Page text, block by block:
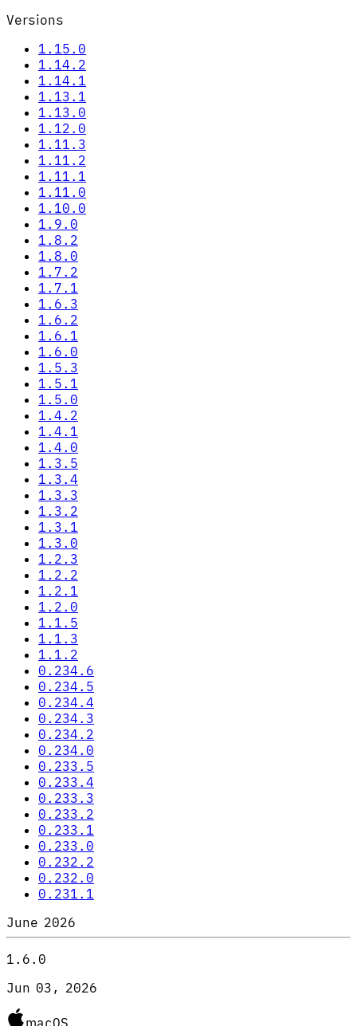
Versions
1.15.0
1.14.2
1.14.1
1.13.1
1.13.0
1.12.0
1.11.3
1.11.2
1.11.1
1.11.0
1.10.0
1.9.0
1.8.2
1.8.0
1.7.2
1.7.1
1.6.3
1.6.2
1.6.1
1.6.0
1.5.3
1.5.1
1.5.0
1.4.2
1.4.1
1.4.0
1.3.5
1.3.4
1.3.3
1.3.2
1.3.1
1.3.0
1.2.3
1.2.2
1.2.1
1.2.0
1.1.5
1.1.3
1.1.2
0.234.6
0.234.5
0.234.4
0.234.3
0.234.2
0.234.0
0.233.5
0.233.4
0.233.3
0.233.2
0.233.1
0.233.0
0.232.2
0.232.0
0.231.1
June 2026
1.6.0
Jun 03, 2026
macOS